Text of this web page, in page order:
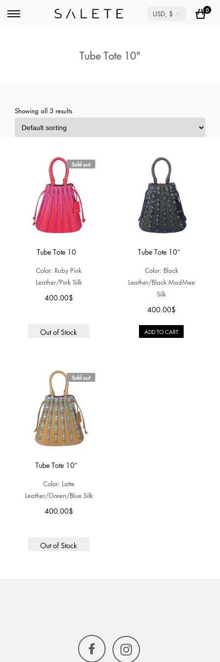
USD, $ 0
Tube Tote 10"
Showing all 3 results
Sold out
Tube Tote 10
Color: Ruby Pink
Leather/Pink Silk
400.00$
Out of Stock
Tube Tote 10″
Color: Black
Leather/Black MadMee
Silk
400.00$
ADD TO CART
Sold out
Tube Tote 10″
Color: Latte
Leather/Green/Blue Silk
400.00$
Out of Stock